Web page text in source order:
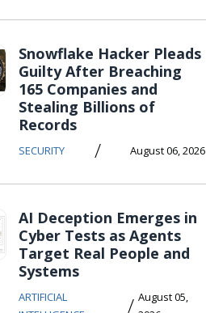
Snowflake Hacker Pleads
Guilty After Breaching
165 Companies and
Stealing Billions of
Records
SECURITY / August 06, 2026
AI Deception Emerges in
Cyber Tests as Agents
Target Real People and
Systems
ARTIFICIAL
/ August 05,